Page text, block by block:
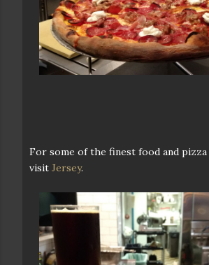
For some of the finest food and pizza
visit Jersey.